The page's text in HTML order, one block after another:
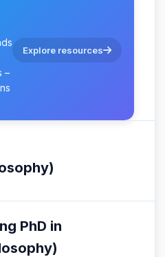
–
Explore resources
PhD in